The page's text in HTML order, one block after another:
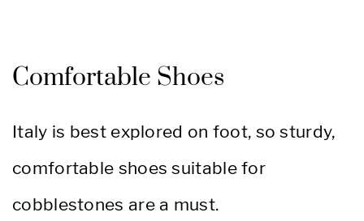
Comfortable Shoes
Italy is best explored on foot, so sturdy,
comfortable shoes suitable for
cobblestones are a must.